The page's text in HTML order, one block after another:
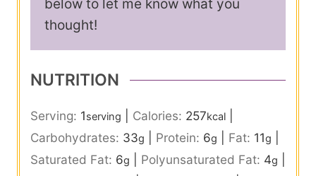
below to let me know what you
thought!
NUTRITION
Serving: 1serving Calories: 257kcal
Carbohydrates: 33g Protein: 6g Fat: 11g
Saturated Fat: 6g Polyunsaturated Fat: 4g